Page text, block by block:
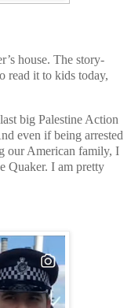
house. The story-
read it to kids today,
big Palestine Action
even if being arrested
our American family, I
Quaker. I am pretty